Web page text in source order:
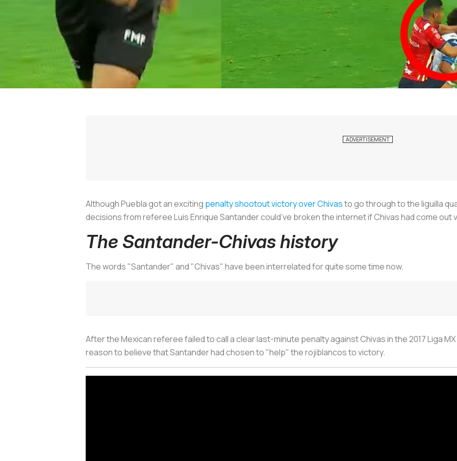
Although Puebla got an exciting penalty shootout victory over Chivasto go through to theliguilla
decisions from referee Luis Enrique Santander could’ve broken the internet if Chivas had come out
The Santander-Chivas history
The words "Santander" and "Chivas" have been interrelated for quite some time now.
After the Mexican referee failed to call a clear last-minute penalty against Chivas in the 2017 Liga
reason to believe that Santander had chosen to "help" therojiblancosto victory.